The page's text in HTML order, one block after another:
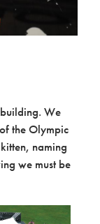
We
the Olympic
naming
we must be